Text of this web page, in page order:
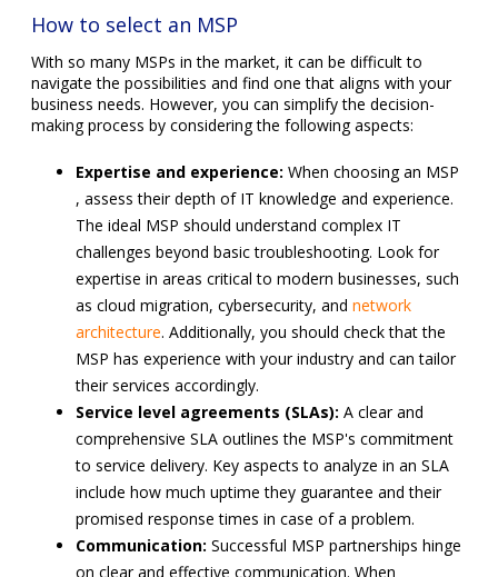
How to select an MSP
With so many MSPs in the market, it can be difficult to
navigate the possibilities and find one that aligns with your
business needs. However, you can simplify the decision-
making process by considering the following aspects:
Expertise and experience: When choosing an MSP
, assess their depth of IT knowledge and experience.
The ideal MSP should understand complex IT
challenges beyond basic troubleshooting. Look for
expertise in areas critical to modern businesses, such
as cloud migration, cybersecurity, and network
architecture. Additionally, you should check that the
MSP has experience with your industry and can tailor
their services accordingly.
Service level agreements (SLAs): A clear and
comprehensive SLA outlines the MSP's commitment
to service delivery. Key aspects to analyze in an SLA
include how much uptime they guarantee and their
promised response times in case of a problem.
Communication: Successful MSP partnerships hinge
on clear and effective communication. When